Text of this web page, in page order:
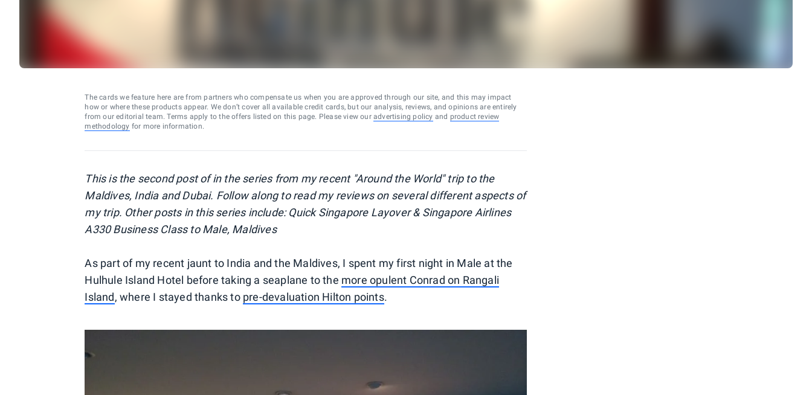
The cards we feature here are from partners who compensate us when you are approved through our site, and this may impact
how or where these products appear. We don’t cover all available credit cards, but our analysis, reviews, and opinions are entirely
from our editorial team. Terms apply to the offers listed on this page. Please view our advertising policy and product review
methodology for more information.
This is the second post of in the series from my recent "Around the World" trip to the
Maldives, India and Dubai. Follow along to read my reviews on several different aspects of
my trip. Other posts in this series include: Quick Singapore Layover & Singapore Airlines
A330 Business Class to Male, Maldives
As part of my recent jaunt to India and the Maldives, I spent my first night in Male at the
Hulhule Island Hotel before taking a seaplane to the more opulent Conrad on Rangali
Island, where I stayed thanks to pre-devaluation Hilton points.